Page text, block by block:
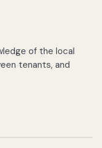
of the local
tenants, and